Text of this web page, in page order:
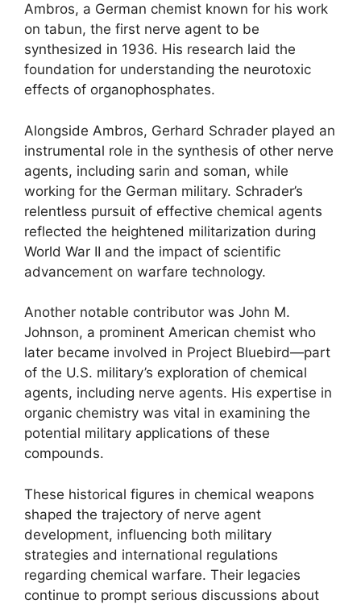
Ambros, a German chemist known for his work
on tabun, the first nerve agent to be
synthesized in 1936. His research laid the
foundation for understanding the neurotoxic
effects of organophosphates.
Alongside Ambros, Gerhard Schrader played an
instrumental role in the synthesis of other nerve
agents, including sarin and soman, while
working for the German military. Schrader’s
relentless pursuit of effective chemical agents
reflected the heightened militarization during
World War II and the impact of scientific
advancement on warfare technology.
Another notable contributor was John M.
Johnson, a prominent American chemist who
later became involved in Project Bluebird—part
of the U.S. military’s exploration of chemical
agents, including nerve agents. His expertise in
organic chemistry was vital in examining the
potential military applications of these
compounds.
These historical figures in chemical weapons
shaped the trajectory of nerve agent
development, influencing both military
strategies and international regulations
regarding chemical warfare. Their legacies
continue to prompt serious discussions about